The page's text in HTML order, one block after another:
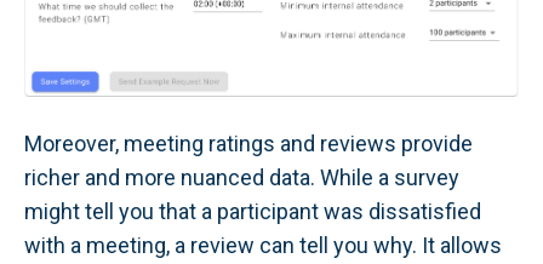
Moreover, meeting ratings and reviews provide
richer and more nuanced data. While a survey
might tell you that a participant was dissatisfied
with a meeting, a review can tell you why. It allows